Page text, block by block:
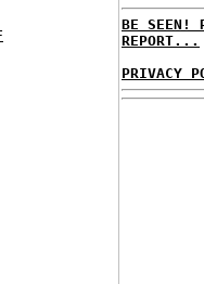
BE SEEN!
REPORT...
PRIVACY